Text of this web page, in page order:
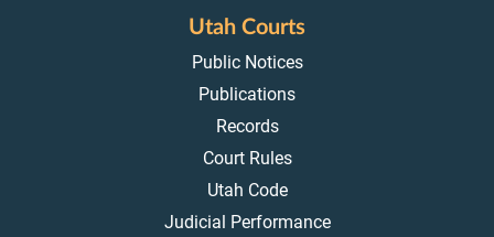
Utah Courts
Public Notices
Publications
Records
Court Rules
Utah Code
Judicial Performance